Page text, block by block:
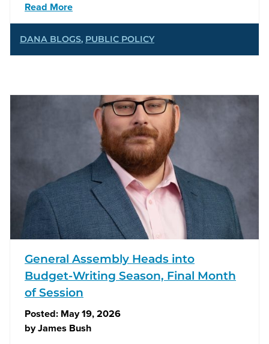
Read More
DANA BLOGS, PUBLIC POLICY
General Assembly Heads into
Budget-Writing Season, Final Month
of Session
Posted: May 19, 2026
byJames Bush